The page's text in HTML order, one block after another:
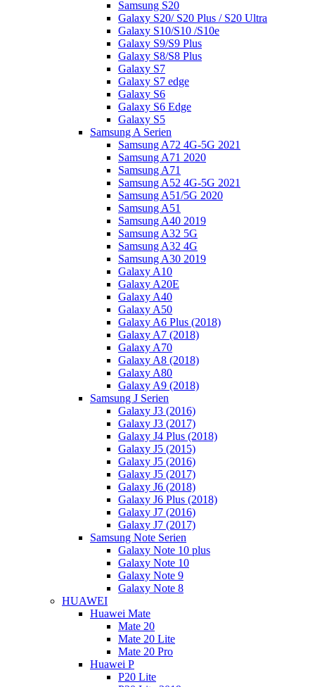
Samsung S20
Galaxy S20/ S20 Plus / S20 Ultra
Galaxy S10/S10 /S10e
Galaxy S9/S9 Plus
Galaxy S8/S8 Plus
Galaxy S7
Galaxy S7 edge
Galaxy S6
Galaxy S6 Edge
Galaxy S5
Samsung A Serien
Samsung A72 4G-5G 2021
Samsung A71 2020
Samsung A71
Samsung A52 4G-5G 2021
Samsung A51/5G 2020
Samsung A51
Samsung A40 2019
Samsung A32 5G
Samsung A32 4G
Samsung A30 2019
Galaxy A10
Galaxy A20E
Galaxy A40
Galaxy A50
Galaxy A6 Plus (2018)
Galaxy A7 (2018)
Galaxy A70
Galaxy A8 (2018)
Galaxy A80
Galaxy A9 (2018)
Samsung J Serien
Galaxy J3 (2016)
Galaxy J3 (2017)
Galaxy J4 Plus (2018)
Galaxy J5 (2015)
Galaxy J5 (2016)
Galaxy J5 (2017)
Galaxy J6 (2018)
Galaxy J6 Plus (2018)
Galaxy J7 (2016)
Galaxy J7 (2017)
Samsung Note Serien
Galaxy Note 10 plus
Galaxy Note 10
Galaxy Note 9
Galaxy Note 8
HUAWEI
Huawei Mate
Mate 20
Mate 20 Lite
Mate 20 Pro
Huawei P
P20 Lite